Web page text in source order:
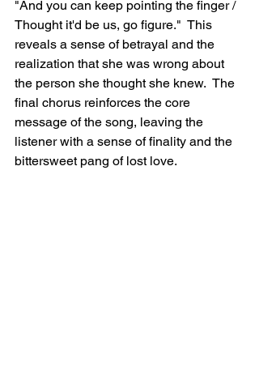
"And you can keep pointing the finger /
Thought it'd be us, go figure."  This
reveals a sense of betrayal and the
realization that she was wrong about
the person she thought she knew.  The
final chorus reinforces the core
message of the song, leaving the
listener with a sense of finality and the
bittersweet pang of lost love.